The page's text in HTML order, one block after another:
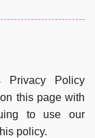
Policy
this page with
to use our
policy.